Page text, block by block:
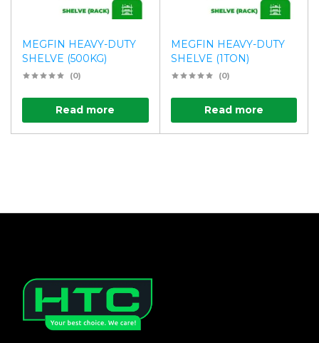
MEGFIN HEAVY-DUTY
SHELVE (500KG)
(0)
Read more
MEGFIN HEAVY-DUTY
SHELVE (1TON)
(0)
Read more